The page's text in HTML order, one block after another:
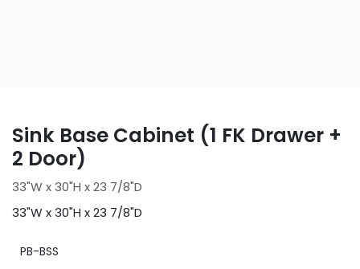
Sink Base Cabinet (1 FK Drawer +
2 Door)
33"W x 30"H x 23 7/8"D
33"W x 30"H x 23 7/8"D
PB-BSS